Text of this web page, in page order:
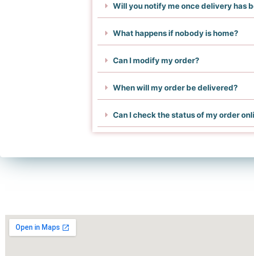
Will you notify me once delivery has
What happens if nobody is home?
Can I modify my order?
When will my order be delivered?
Can I check the status of my order